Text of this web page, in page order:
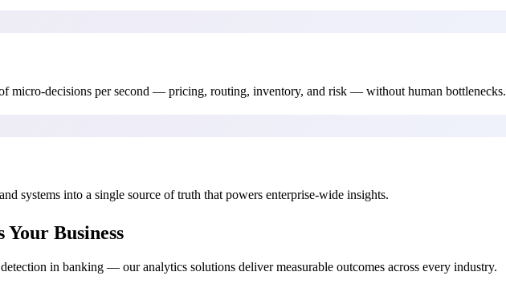
micro-decisions per second — pricing, routing, inventory, and risk — without human bottlenecks.
systems into a single source of truth that powers enterprise-wide insights.
Business
in banking — our analytics solutions deliver measurable outcomes across every industry.